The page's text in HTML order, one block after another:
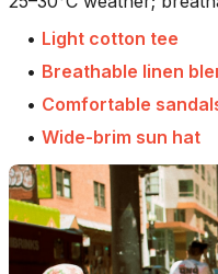
• Light cotton tee
• Breathable linen
• Comfortable
• Wide-brim sun hat